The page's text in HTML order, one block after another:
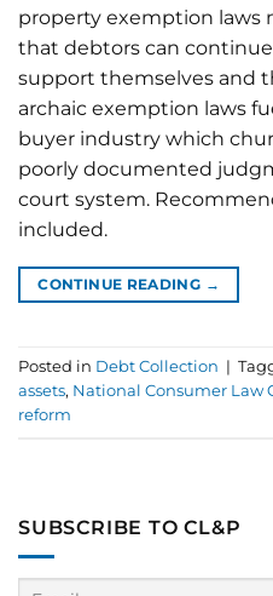
property exemption laws
that debtors can
support themselves and
archaic exemption laws
buyer industry which
poorly documented
court system.
included.
CONTINUE READING →
Posted in Debt Collection |
assets, National Consumer Law
reform
SUBSCRIBE TO CL&P